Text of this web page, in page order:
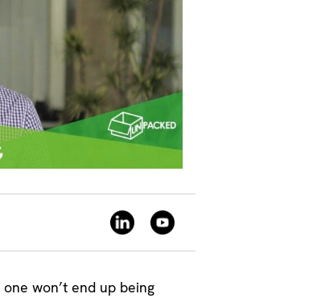
won’t end up being